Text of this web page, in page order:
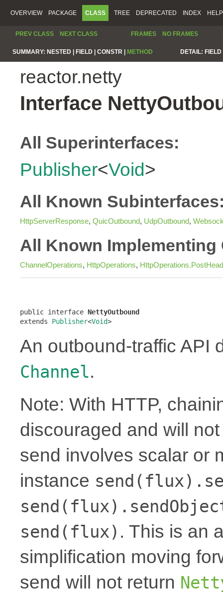
OVERVIEW PACKAGE CLASS TREE DEPRECATED INDEX HELP
PREV CLASS NEXT CLASS FRAMES NO FRAMES
SUMMARY: NESTED | FIELD | CONSTR | METHOD DETAIL:
reactor.netty
Interface
All Superinterfaces:
Publisher<Void>
All Known
HttpServerResponse, QuicOutbound, UdpOutbound,
All Known Implementing
ChannelOperations, HttpOperations,
public interface NettyOutbound
extends Publisher<Void>
An outbound-traffic API
Channel.
Note: With HTTP,
discouraged and will
send involves scalar or
instance
send(flux) . This is an
simplification moving
send will not return